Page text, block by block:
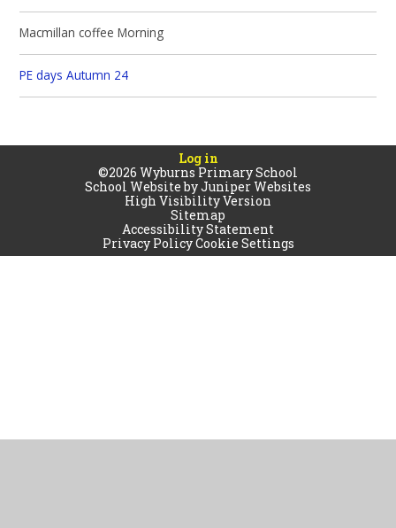
Macmillan coffee Morning
PE days Autumn 24
Log in
©2026 Wyburns Primary School
School Website byJuniper Websites
High Visibility Version
Sitemap
Accessibility Statement
Privacy PolicyCookie Settings